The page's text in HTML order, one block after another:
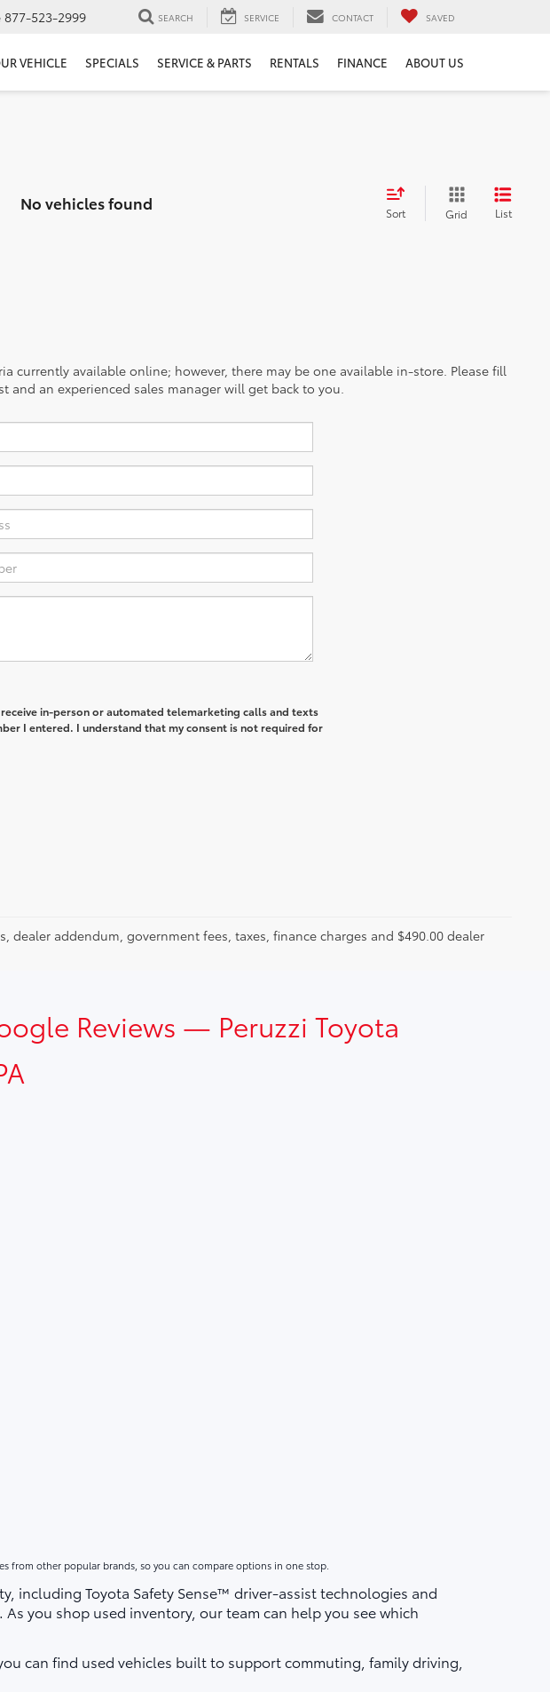
877-523-2999 SEARCH SERVICE CONTACT SAVED
VEHICLE SPECIALS SERVICE & PARTS RENTALS FINANCE ABOUT US
No vehicles found Sort Grid List
currently available online; however, there may be one available in-store. Please fill
an experienced sales manager will get back to you.
in-person or automated telemarketing calls and texts
I entered. I understand that my consent is not required for
dealer addendum, government fees, taxes, finance charges and $490.00 dealer
Reviews — Peruzzi Toyota
from other popular brands, so you can compare options in one stop.
including Toyota Safety Sense™ driver-assist technologies and
you shop used inventory, our team can help you see which
can find used vehicles built to support commuting, family driving,